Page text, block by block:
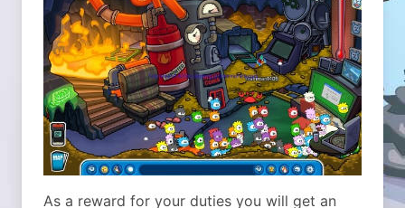
As a reward for your duties you will get an